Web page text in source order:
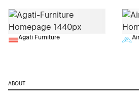
Agati Furniture
ABOUT